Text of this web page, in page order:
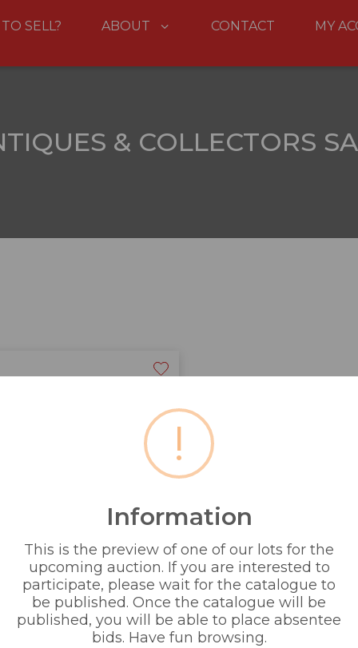
SELL? ABOUT CONTACT MY
& COLLECTORS
!
Information
This is the preview of one of our lots for the
upcoming auction. If you are interested to
participate, please wait for the catalogue to
be published. Once the catalogue will be
published, you will be able to place absentee
bids. Have fun browsing.